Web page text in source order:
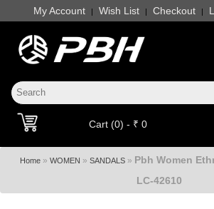
My Account | Wish List | Checkout |
Cart (0) - ₹ 0
Home » WOMEN » SANDALS » Pbh Women
LC-42610